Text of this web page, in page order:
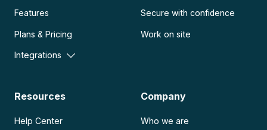
Features
Plans & Pricing
Integrations
Secure with confidence
Work on site
Resources
Help Center
Company
Who we are